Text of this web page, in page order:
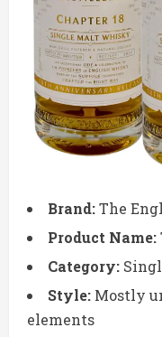
Brand:The
Product Name:
Category:
Style: Mostly
elements